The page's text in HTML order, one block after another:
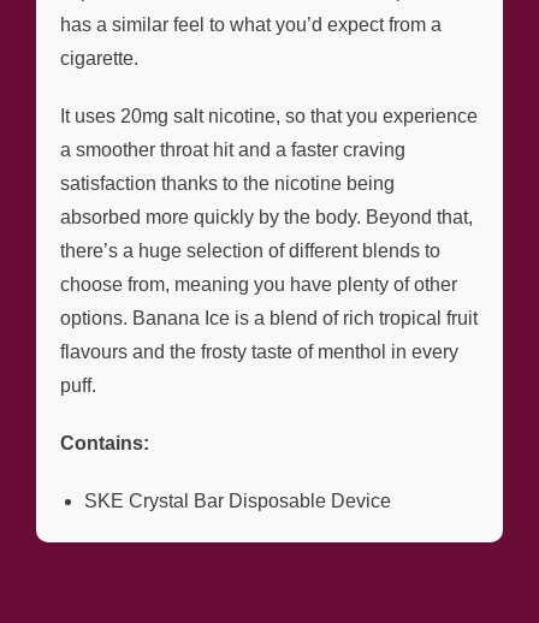
has a similar feel to what you’d expect from a
cigarette.
It uses 20mg salt nicotine, so that you experience
a smoother throat hit and a faster craving
satisfaction thanks to the nicotine being
absorbed more quickly by the body. Beyond that,
there’s a huge selection of different blends to
choose from, meaning you have plenty of other
options. Banana Ice is a blend of rich tropical fruit
flavours and the frosty taste of menthol in every
puff.
Contains:
SKE Crystal Bar Disposable Device